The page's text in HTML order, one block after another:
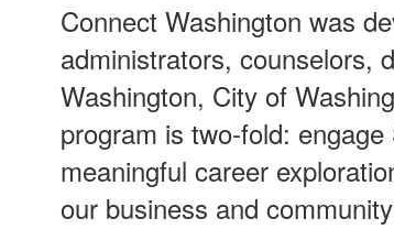
Connect Washington was
administrators, counselors,
Washington, City of
program is two-fold:
meaningful career
our business and